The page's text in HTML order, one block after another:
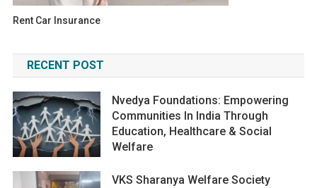
Rent Car Insurance
RECENT POST
Nvedya Foundations: Empowering
Communities In India Through
Education, Healthcare & Social
Welfare
VKS Sharanya Welfare Society